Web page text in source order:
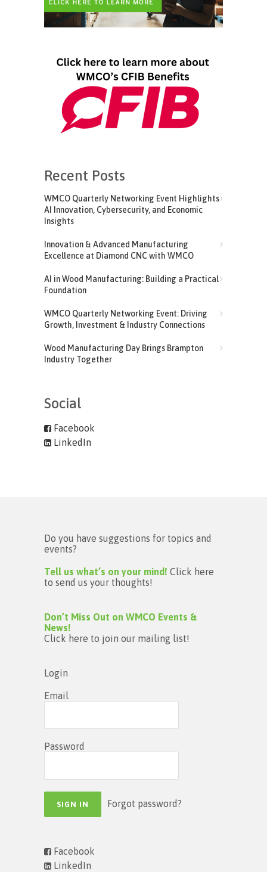
Recent Posts
WMCO Quarterly Networking Event Highlights
AI Innovation, Cybersecurity, and Economic
Insights
Innovation & Advanced Manufacturing
Excellence at Diamond CNC with WMCO
AI in Wood Manufacturing: Building a Practical
Foundation
WMCO Quarterly Networking Event: Driving
Growth, Investment & Industry Connections
Wood Manufacturing Day Brings Brampton
Industry Together
Social
Facebook
LinkedIn
Do you have suggestions for topics and
events?
Tell us what’s on your mind! Click here
to send us your thoughts!
Don’t Miss Out on WMCO Events &
News!
Click here to join our mailing list!
Login
Email
Password
Forgot password?
Facebook
LinkedIn